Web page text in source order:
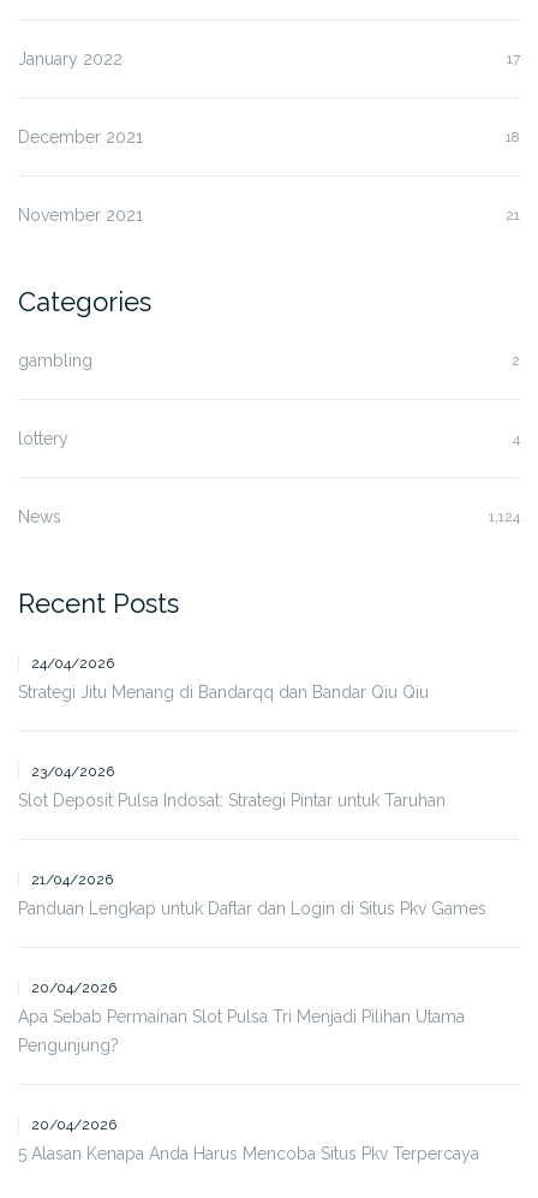
January 2022 17
December 2021 18
November 2021 21
Categories
gambling 2
lottery 4
News 1,124
Recent Posts
24/04/2026
Strategi Jitu Menang di Bandarqq dan Bandar Qiu Qiu
23/04/2026
Slot Deposit Pulsa Indosat: Strategi Pintar untuk Taruhan
21/04/2026
Panduan Lengkap untuk Daftar dan Login di Situs Pkv Games
20/04/2026
Apa Sebab Permainan Slot Pulsa Tri Menjadi Pilihan Utama
Pengunjung?
20/04/2026
5 Alasan Kenapa Anda Harus Mencoba Situs Pkv Terpercaya